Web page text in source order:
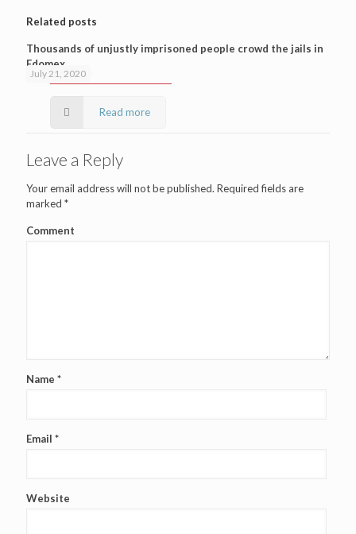
Related posts
July 21, 2020
Thousands of unjustly imprisoned people crowd the jails in
Edomex
Read more
Leave a Reply
Your email address will not be published. Required fields are
marked *
Comment
Name *
Email *
Website